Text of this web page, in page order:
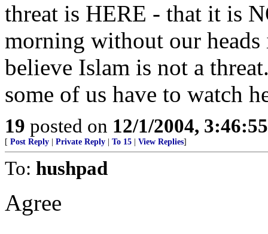
threat is HERE - that it is
morning without our
believe Islam is not a
some of us have to watch
19 posted on 12/1/2004,
[ Post Reply Private Reply To 15 View Replies]
To: hushpad
Agree